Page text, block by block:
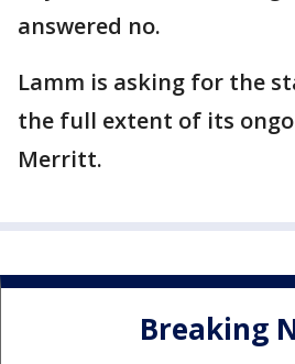
answered no.
Lamm is asking for the
the full extent of its
Merritt.
Breaking